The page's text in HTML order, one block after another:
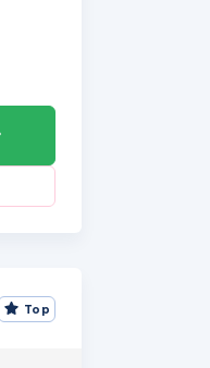
Top